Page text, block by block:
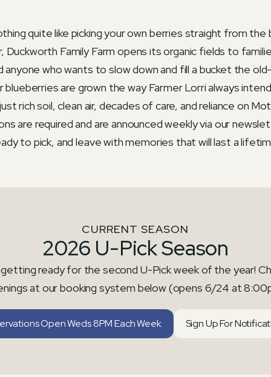
quite like picking your own berries straight from the
Duckworth Family Farm opens its organic fields to
anyone who wants to slow down and fill a bucket the
blueberries are grown the way Farmer Lorri always
rich soil, clean air, decades of care, and reliance on
are required and are announced weekly via our
to pick, and leave with memories that will last a
CURRENT SEASON
2026 U-Pick Season
getting ready for the second U-Pick week of the year!
at our booking system below (opens 6/24 at
Open Weds 8PM Each Week Sign Up For